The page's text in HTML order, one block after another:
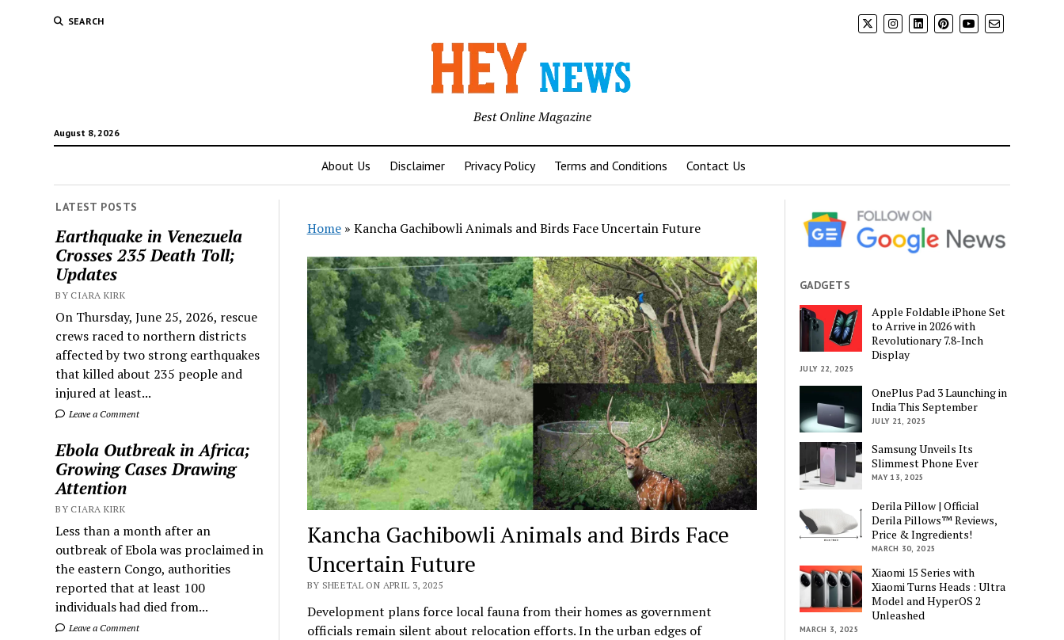
SEARCH
August 8, 2026
Best Online Magazine
About Us Disclaimer Privacy Policy Terms and Conditions Contact Us
LATEST POSTS
Earthquake in Venezuela
Crosses 235 Death Toll;
Updates
BY CIARA KIRK
On Thursday, June 25, 2026, rescue
crews raced to northern districts
affected by two strong earthquakes
that killed about 235 people and
injured at least...
Leave a Comment
Ebola Outbreak in Africa;
Growing Cases Drawing
Attention
BY CIARA KIRK
Less than a month after an
outbreak of Ebola was proclaimed in
the eastern Congo, authorities
reported that at least 100
individuals had died from...
Leave a Comment
Home» Kancha Gachibowli Animals and Birds Face Uncertain Future
Kancha Gachibowli Animals and Birds Face
Uncertain Future
BY SHEETAL ON APRIL 3, 2025
Development plans force local fauna from their homes as government
officials remain silent about relocation efforts. In the urban edges of
GADGETS
Apple Foldable iPhone Set
to Arrive in 2026 with
Revolutionary 7.8-Inch
Display
JULY 22, 2025
OnePlus Pad 3 Launching in
India This September
JULY 21, 2025
Samsung Unveils Its
Slimmest Phone Ever
MAY 13, 2025
Derila Pillow | Official
Derila Pillows™ Reviews,
Price & Ingredients!
MARCH 30, 2025
Xiaomi 15 Series with
Xiaomi Turns Heads : Ultra
Model and HyperOS 2
Unleashed
MARCH 3, 2025